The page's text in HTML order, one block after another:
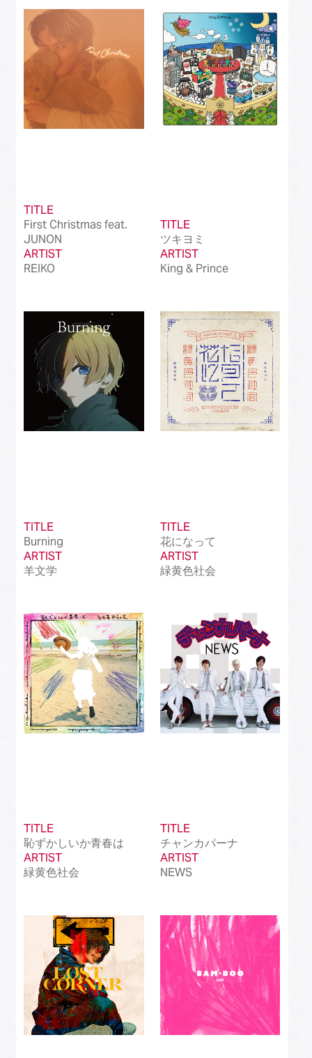
TITLE
First Christmas feat.
JUNON
ARTIST
REIKO
TITLE
ツキヨミ
ARTIST
King & Prince
TITLE
Burning
ARTIST
羊文学
TITLE
花になって
ARTIST
緑黄色社会
TITLE
恥ずかしいか青春は
ARTIST
緑黄色社会
TITLE
チャンカパーナ
ARTIST
NEWS